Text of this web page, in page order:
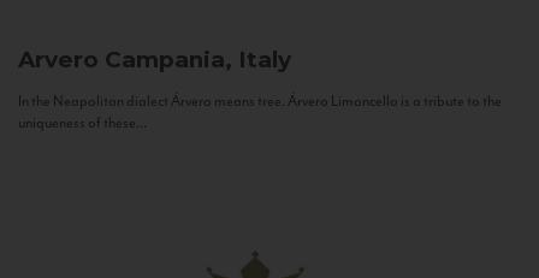
Arvero Campania, Italy
In the Neapolitan dialect Árvero means tree. Árvero Limoncello is a tribute to the
uniqueness of these...